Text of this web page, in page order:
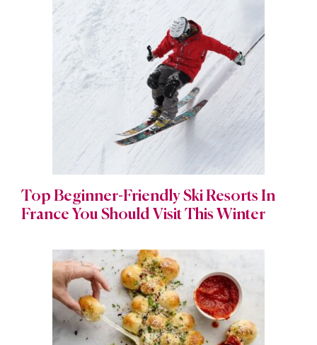
Top Beginner-Friendly Ski Resorts In
France You Should Visit This Winter